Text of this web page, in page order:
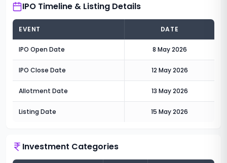
IPO Timeline & Listing Details
EVENT DATE
IPO Open Date 8 May 2026
IPO Close Date 12 May 2026
Allotment Date 13 May 2026
Listing Date 15 May 2026
Investment Categories